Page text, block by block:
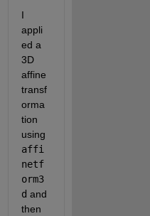
I
appli
ed a
3D
affine
transf
orma
tion
affi
netf
orm3
d and
then